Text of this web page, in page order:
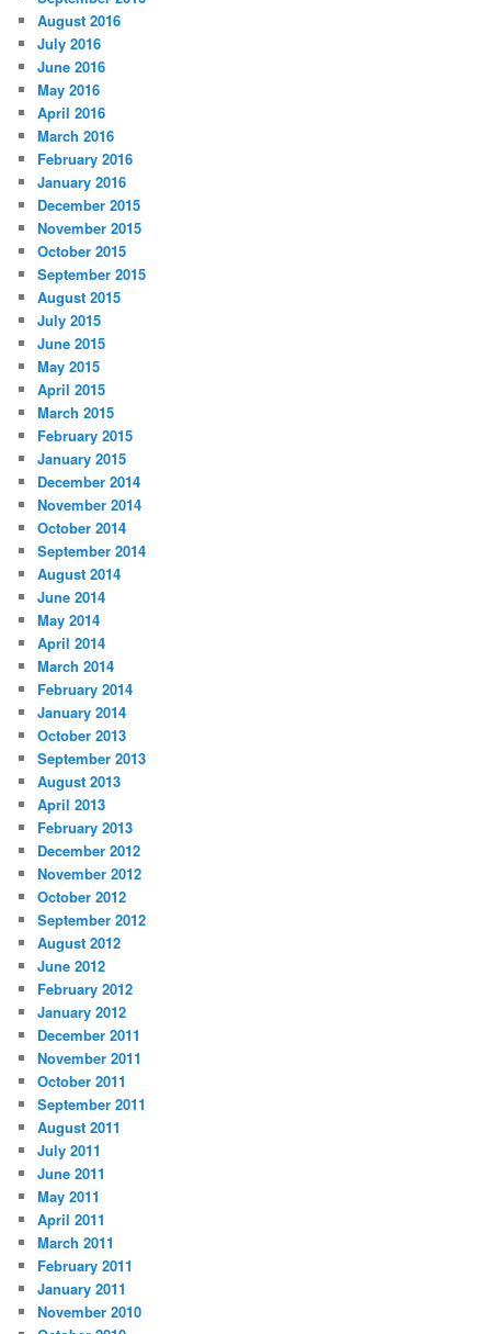
August 2016
July 2016
June 2016
May 2016
April 2016
March 2016
February 2016
January 2016
December 2015
November 2015
October 2015
September 2015
August 2015
July 2015
June 2015
May 2015
April 2015
March 2015
February 2015
January 2015
December 2014
November 2014
October 2014
September 2014
August 2014
June 2014
May 2014
April 2014
March 2014
February 2014
January 2014
October 2013
September 2013
August 2013
April 2013
February 2013
December 2012
November 2012
October 2012
September 2012
August 2012
June 2012
February 2012
January 2012
December 2011
November 2011
October 2011
September 2011
August 2011
July 2011
June 2011
May 2011
April 2011
March 2011
February 2011
January 2011
November 2010